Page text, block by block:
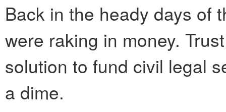
Back in the heady days of
were raking in money.
solution to fund civil legal
a dime.